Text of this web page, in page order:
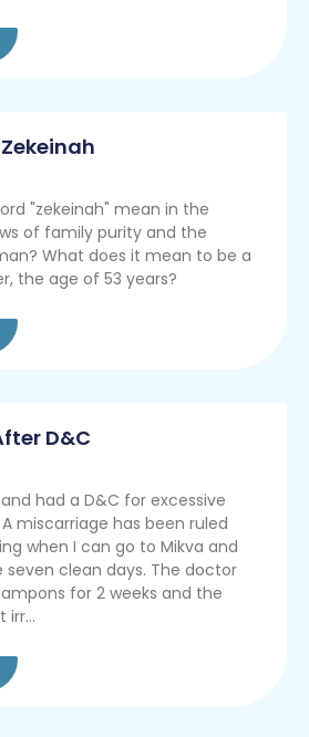
"zekeinah" mean in the
of family purity and the
What does it mean to be a
the age of 53 years?
D&C
had a D&C for excessive
miscarriage has been ruled
when I can go to Mikva and
clean days. The doctor
for 2 weeks and the
irr...